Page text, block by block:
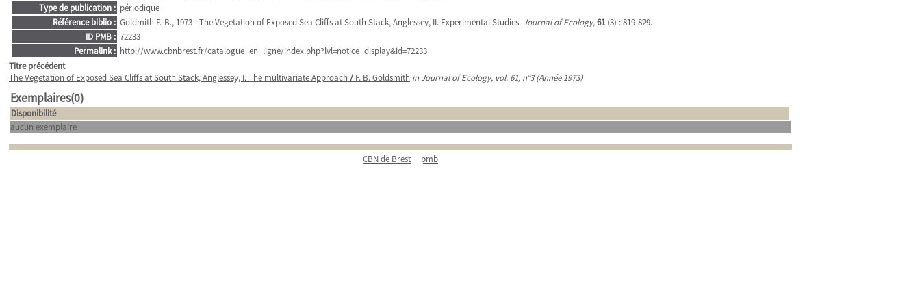
Type de publication : périodique
Référence biblio : Goldmith F.-B., 1973 - The Vegetation of Exposed Sea Cliffs at South Stack, Anglessey, II. Experimental Studies. Journal of Ecology,61(3) : 819-829.
ID PMB : 72233
Permalink : http://www.cbnbrest.fr/catalogue_en_ligne/index.php?lvl=notice_display&id=72233
Titre précédent
The Vegetation of Exposed Sea Cliffs at South Stack, Anglessey, I. The multivariate Approach / F. B. Goldsmith in Journal of Ecology, vol. 61, n°3 (Année 1973)
Exemplaires(0)
Disponibilité
aucun exemplaire
CBN de Brest pmb